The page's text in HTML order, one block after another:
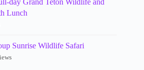
Lunch
Sunrise Wildlife Safari